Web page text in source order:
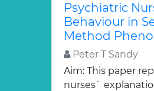
Psychiatric
Behaviour in
Method
Peter T Sandy
Aim: This paper
nurses`